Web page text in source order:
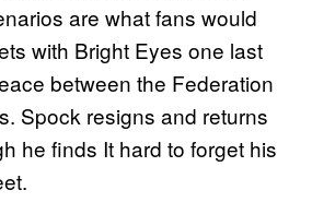
are what fans would
with Bright Eyes one last
between the Federation
Spock resigns and returns
he finds It hard to forget his